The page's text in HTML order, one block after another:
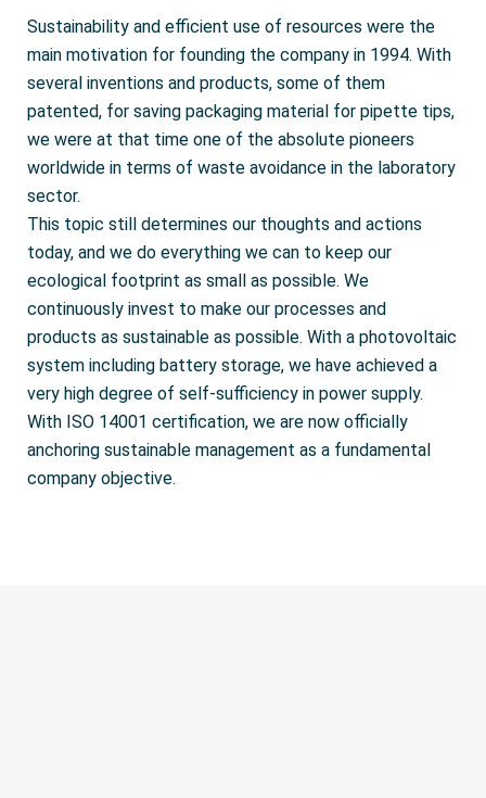
Sustainability and efficient use of resources were the
main motivation for founding the company in 1994. With
several inventions and products, some of them
patented, for saving packaging material for pipette tips,
we were at that time one of the absolute pioneers
worldwide in terms of waste avoidance in the laboratory
sector.
This topic still determines our thoughts and actions
today, and we do everything we can to keep our
ecological footprint as small as possible. We
continuously invest to make our processes and
products as sustainable as possible. With a photovoltaic
system including battery storage, we have achieved a
very high degree of self-sufficiency in power supply.
With ISO 14001 certification, we are now officially
anchoring sustainable management as a fundamental
company objective.